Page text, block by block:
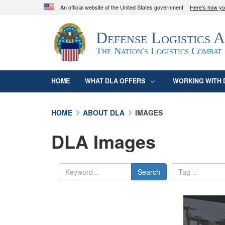
An official website of the United States government Here's how
Official websites use .mil
A.mil
website belongs to an official U.S.
organization in the United States.
Defense Logistics
The Nation's Logistics Combat
HOME WHAT DLA OFFERS WORKING WITH
HOME ABOUT DLA IMAGES
DLA Images
Search